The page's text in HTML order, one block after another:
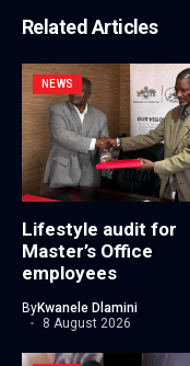
Related Articles
NEWS
Lifestyle audit for
Master’s Office
employees
ByKwanele Dlamini
8 August 2026